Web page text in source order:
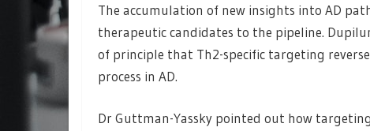
The accumulation of new insights into AD
therapeutic candidates to the pipeline.
of principle that Th2-specific targeting
process in AD.
Dr Guttman-Yassky pointed out how